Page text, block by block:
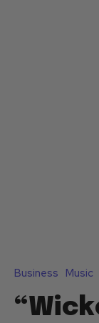
Business Music